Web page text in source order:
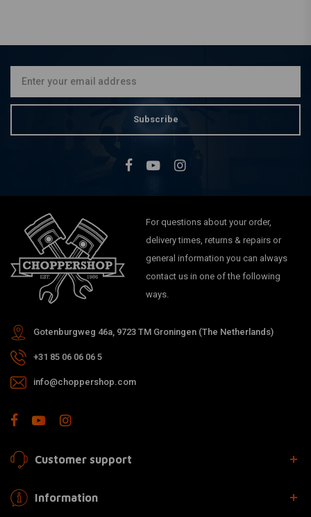
Subscribe
For questions about your order,
delivery times, returns & repairs or
general information you can always
contact us in one of the following
ways.
Gotenburgweg 46a, 9723 TM Groningen (The Netherlands)
+31 85 06 06 06 5
info@choppershop.com
Customer support
Information